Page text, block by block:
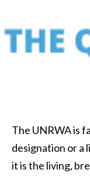
The UNRWA is
designation or a
it is the living,